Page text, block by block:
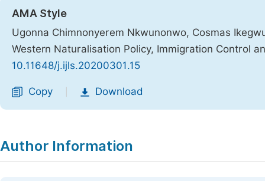
AMA Style
Ugonna Chimnonyerem Nkwunonwo, Cosmas
Western Naturalisation Policy, Immigration Control
10.11648/j.ijls.20200301.15
Copy Download
Author Information